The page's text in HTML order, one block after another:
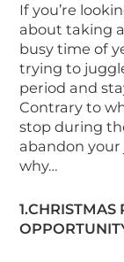
If you’re
about taking
busy time of
trying to
period and
Contrary to
stop during
abandon your
why…
1.CHRISTMAS